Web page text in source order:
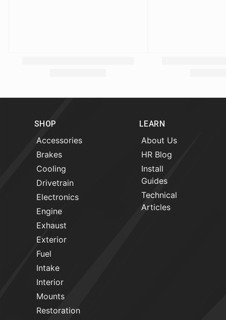
SHOP
Accessories
Brakes
Cooling
Drivetrain
Electronics
Engine
Exhaust
Exterior
Fuel
Intake
Interior
Mounts
Restoration
LEARN
About Us
HR Blog
Install
Guides
Technical
Articles